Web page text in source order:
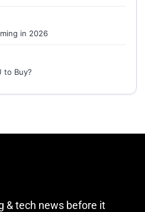
in 2026
to Buy?
& tech news before it